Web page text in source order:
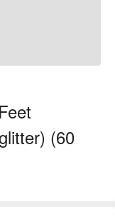
(60